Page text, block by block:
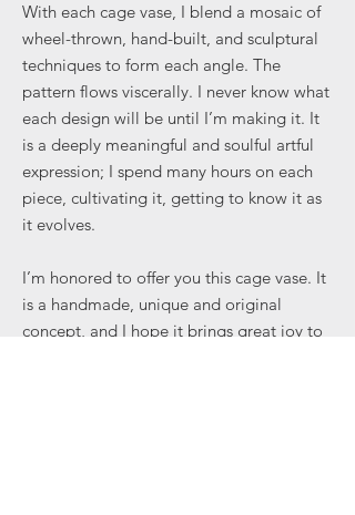
With each cage vase, I blend a mosaic of
wheel-thrown, hand-built, and sculptural
techniques to form each angle. The
pattern flows viscerally. I never know what
each design will be until I’m making it. It
is a deeply meaningful and soulful artful
expression; I spend many hours on each
piece, cultivating it, getting to know it as
it evolves.
I’m honored to offer you this cage vase. It
is a handmade, unique and original
concept, and I hope it brings great joy to